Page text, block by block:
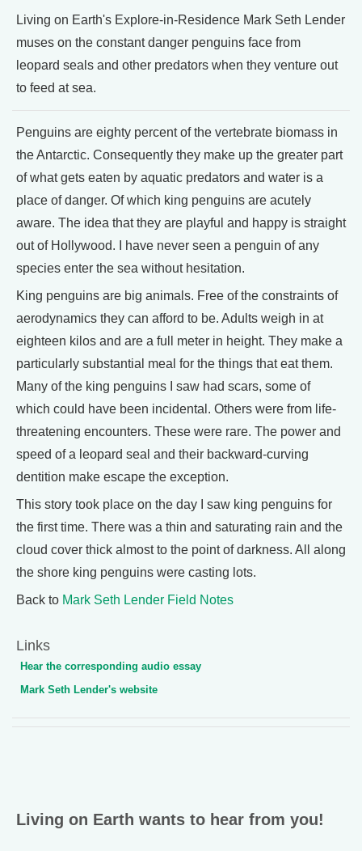
Living on Earth's Explore-in-Residence Mark Seth Lender
muses on the constant danger penguins face from
leopard seals and other predators when they venture out
to feed at sea.
Penguins are eighty percent of the vertebrate biomass in
the Antarctic. Consequently they make up the greater part
of what gets eaten by aquatic predators and water is a
place of danger. Of which king penguins are acutely
aware. The idea that they are playful and happy is straight
out of Hollywood. I have never seen a penguin of any
species enter the sea without hesitation.
King penguins are big animals. Free of the constraints of
aerodynamics they can afford to be. Adults weigh in at
eighteen kilos and are a full meter in height. They make a
particularly substantial meal for the things that eat them.
Many of the king penguins I saw had scars, some of
which could have been incidental. Others were from life-
threatening encounters. These were rare. The power and
speed of a leopard seal and their backward-curving
dentition make escape the exception.
This story took place on the day I saw king penguins for
the first time. There was a thin and saturating rain and the
cloud cover thick almost to the point of darkness. All along
the shore king penguins were casting lots.
Back to Mark Seth Lender Field Notes
Links
Hear the corresponding audio essay
Mark Seth Lender's website
Living on Earth wants to hear from you!